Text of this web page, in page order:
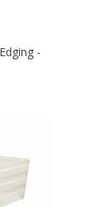
-